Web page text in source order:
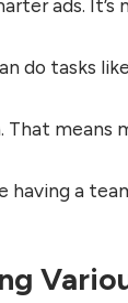
do tasks
means
having a